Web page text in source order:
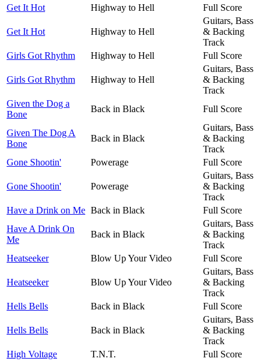
Get It Hot
Highway to Hell Full Score
Get It Hot Highway to Hell
Guitars, Bass
& Backing
Track
Girls Got Rhythm
Highway to Hell Full Score
Girls Got Rhythm Highway to Hell
Guitars, Bass
& Backing
Track
Given the Dog a
Bone
Back in Black Full Score
Given The Dog A
Bone
Back in Black
Guitars, Bass
& Backing
Track
Gone Shootin'
Powerage Full Score
Gone Shootin' Powerage
Guitars, Bass
& Backing
Track
Have a Drink on Me Back in Black
Full Score
Have A Drink On
Me
Back in Black
Guitars, Bass
& Backing
Track
Heatseeker
Blow Up Your Video Full Score
Heatseeker Blow Up Your Video
Guitars, Bass
& Backing
Track
Hells Bells
Back in Black Full Score
Hells Bells Back in Black
Guitars, Bass
& Backing
Track
High Voltage
T.N.T. Full Score